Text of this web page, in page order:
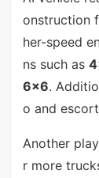
onstruction
her-speed
ns such as
6×6.
o and
Another
r more